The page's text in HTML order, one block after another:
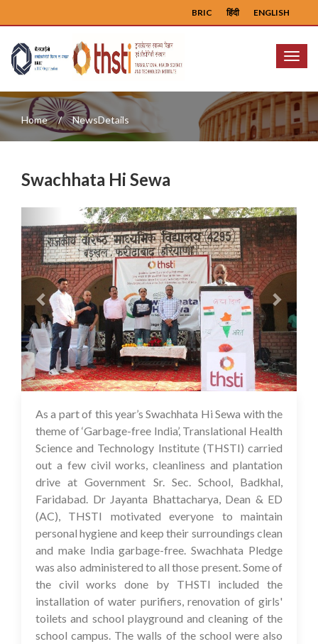
ENGLISH
हिंदी
BRIC
Menu
Home NewsDetails
Swachhata Hi Sewa
Previous Next
05 Oct 2023
As a part of this year’s Swachhata Hi Sewa with the
theme of ‘Garbage-free India’, Translational Health
Science and Technology Institute (THSTI) carried
out a few civil works, cleanliness and plantation
drive at Government Sr. Sec. School, Badkhal,
Faridabad. Dr Jayanta Bhattacharya, Dean & ED
(AC), THSTI motivated everyone to maintain
personal hygiene and keep their surroundings clean
and make India garbage-free. Swachhata Pledge
was also administered to all those present. Some of
the civil works done by THSTI included the
installation of water purifiers, renovation of girls'
toilets and school playground and cleaning of the
school campus. The walls of the school were also